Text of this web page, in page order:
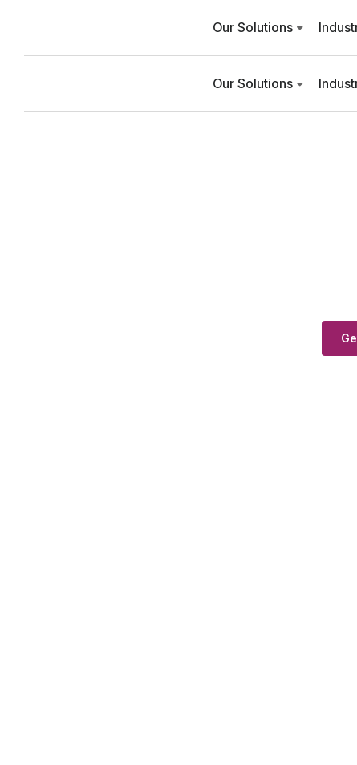
Our Solutions
Our Solutions